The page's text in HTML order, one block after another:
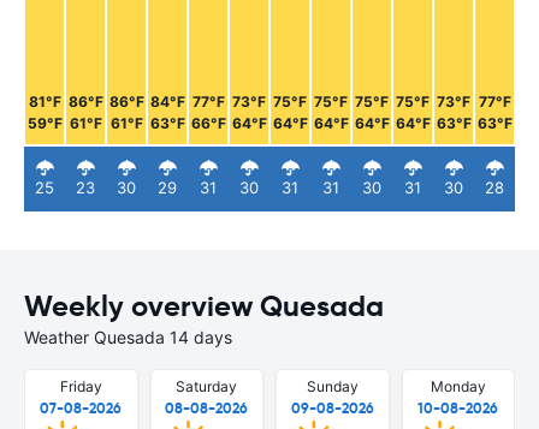
81°F
59°F
25
86°F
61°F
23
86°F
61°F
30
84°F
63°F
29
77°F
66°F
31
73°F
64°F
30
75°F
64°F
31
75°F
64°F
31
75°F
64°F
30
75°F
64°F
31
73°F
63°F
30
77°F
63°F
28
Weekly overview Quesada
Weather Quesada 14 days
Friday
07-08-2026
Saturday
08-08-2026
Sunday
09-08-2026
Monday
10-08-2026